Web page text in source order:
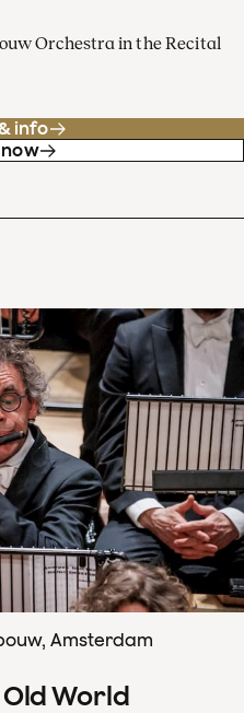
Orchestra in the Recital
info
Amsterdam
World